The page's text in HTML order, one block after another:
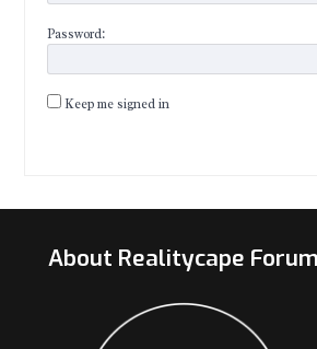
Password:
Keep me signed in
About Realitycape Forum